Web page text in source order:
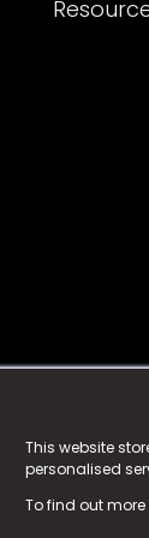
This website
personalised
To find out more
n-
as n-
Aycliffe